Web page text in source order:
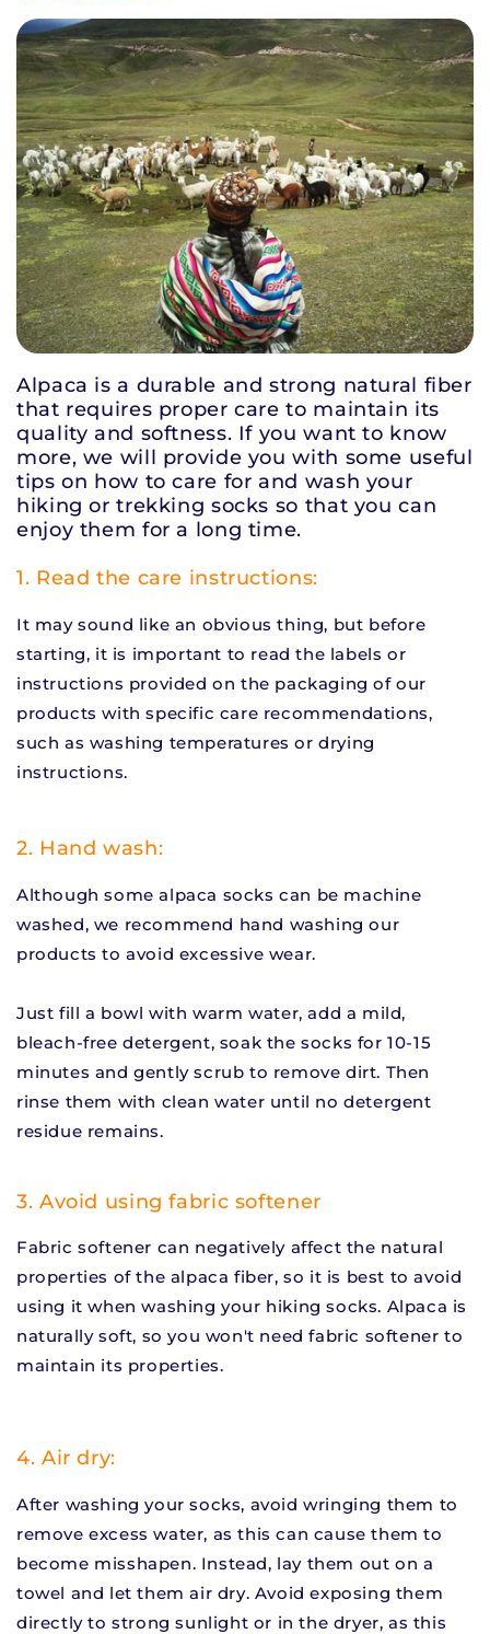
Alpaca is a durable and strong natural fiber
that requires proper care to maintain its
quality and softness. If you want to know
more, we will provide you with some useful
tips on how to care for and wash your
hiking or trekking socks so that you can
enjoy them for a long time.
1. Read the care instructions:
It may sound like an obvious thing, but before
starting, it is important to read the labels or
instructions provided on the packaging of our
products with specific care recommendations,
such as washing temperatures or drying
instructions.
2. Hand wash:
Although some alpaca socks can be machine
washed, we recommend hand washing our
products to avoid excessive wear.
Just fill a bowl with warm water, add a mild,
bleach-free detergent, soak the socks for 10-15
minutes and gently scrub to remove dirt. Then
rinse them with clean water until no detergent
residue remains.
3. Avoid using fabric softener
Fabric softener can negatively affect the natural
properties of the alpaca fiber, so it is best to avoid
using it when washing your hiking socks. Alpaca is
naturally soft, so you won't need fabric softener to
maintain its properties.
4. Air dry:
After washing your socks, avoid wringing them to
remove excess water, as this can cause them to
become misshapen. Instead, lay them out on a
towel and let them air dry. Avoid exposing them
directly to strong sunlight or in the dryer, as this